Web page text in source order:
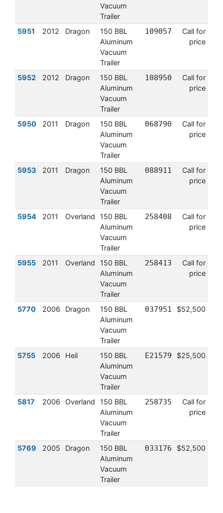
Vacuum
Trailer
5951 2012 Dragon
150 BBL
Aluminum
Vacuum
Trailer
109057
Call for
price
5952 2012 Dragon
150 BBL
Aluminum
Vacuum
Trailer
108950
Call for
price
5950 2011 Dragon
150 BBL
Aluminum
Vacuum
Trailer
068790
Call for
price
5953 2011 Dragon
150 BBL
Aluminum
Vacuum
Trailer
088911
Call for
price
5954 2011 Overland
150 BBL
Aluminum
Vacuum
Trailer
258408
Call for
price
5955 2011 Overland
150 BBL
Aluminum
Vacuum
Trailer
258413
Call for
price
5770 2006 Dragon
150 BBL
Aluminum
Vacuum
Trailer
037951 $52,500
5755 2006 Heil
150 BBL
Aluminum
Vacuum
Trailer
E21579 $25,500
5817 2006 Overland
150 BBL
Aluminum
Vacuum
Trailer
258735
Call for
price
5769 2005 Dragon
150 BBL
Aluminum
Vacuum
Trailer
033176 $52,500